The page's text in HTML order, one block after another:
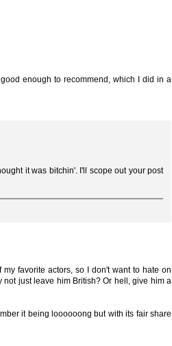
enough to recommend, which I did in a
it was bitchin'. I'll scope out your post
favorite actors, so I don't want to hate on
not just leave him British? Or hell, give him a
it being loooooong but with its fair share